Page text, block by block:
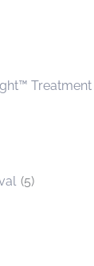
Treatment
(5)